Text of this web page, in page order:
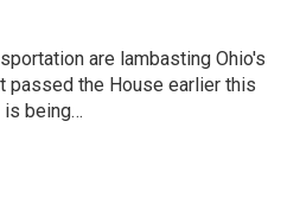
are lambasting Ohio's
passed the House earlier this
is being…